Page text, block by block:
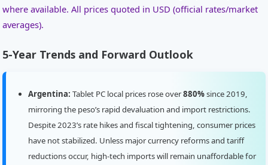
where available. All prices quoted in USD (official rates/market
averages).
5-Year Trends and Forward Outlook
Argentina: Tablet PC local prices rose over880%since 2019,
mirroring the peso’s rapid devaluation and import restrictions.
Despite 2023’s rate hikes and fiscal tightening, consumer prices
have not stabilized. Unless major currency reforms and tariff
reductions occur, high-tech imports will remain unaffordable for